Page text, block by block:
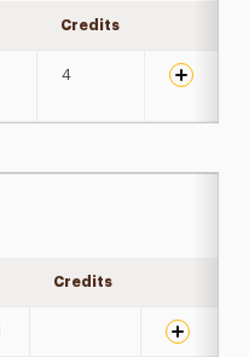
Credits
4
Credits